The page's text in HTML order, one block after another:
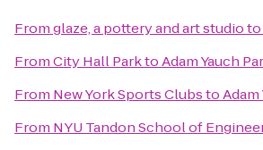
Fromglaze, a pottery and art studioto
FromCity Hall ParktoAdam Yauch
From New York Sports ClubstoAdam
From NYU Tandon School of